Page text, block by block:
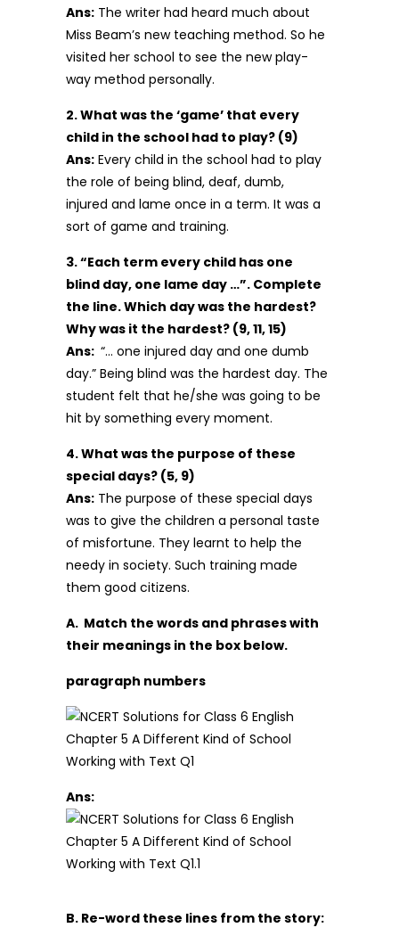
Ans: The writer had heard much about
Miss Beam’s new teaching method. So he
visited her school to see the new play-
way method personally.
2. What was the ‘game’ that every
child in the school had to play? (9)
Ans: Every child in the school had to play
the role of being blind, deaf, dumb,
injured and lame once in a term. It was a
sort of game and training.
3. “Each term every child has one
blind day, one lame day …”. Complete
the line. Which day was the hardest?
Why was it the hardest? (9, 11, 15)
Ans: “… one injured day and one dumb
day.” Being blind was the hardest day. The
student felt that he/she was going to be
hit by something every moment.
4. What was the purpose of these
special days? (5, 9)
Ans: The purpose of these special days
was to give the children a personal taste
of misfortune. They learnt to help the
needy in society. Such training made
them good citizens.
A. Match the words and phrases with
their meanings in the box below.
paragraph numbers
Ans:
B. Re-word these lines from the story: